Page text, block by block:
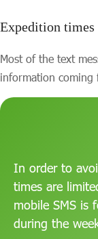
Expedition times
Most of the text
information coming
In order to
times are
mobile SMS is
during the